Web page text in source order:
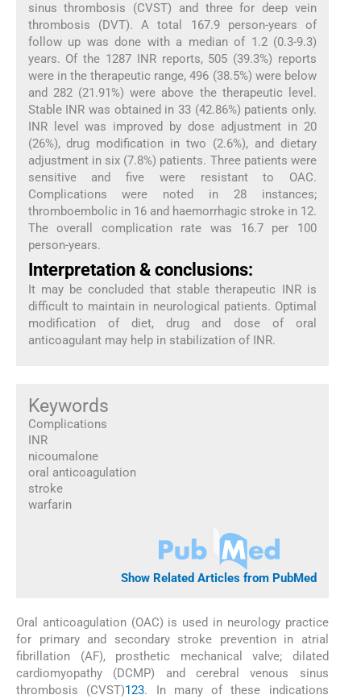
sinus thrombosis (CVST) and three for deep vein
thrombosis (DVT). A total 167.9 person-years of
follow up was done with a median of 1.2 (0.3-9.3)
years. Of the 1287 INR reports, 505 (39.3%) reports
were in the therapeutic range, 496 (38.5%) were below
and 282 (21.91%) were above the therapeutic level.
Stable INR was obtained in 33 (42.86%) patients only.
INR level was improved by dose adjustment in 20
(26%), drug modification in two (2.6%), and dietary
adjustment in six (7.8%) patients. Three patients were
sensitive and five were resistant to OAC.
Complications were noted in 28 instances;
thromboembolic in 16 and haemorrhagic stroke in 12.
The overall complication rate was 16.7 per 100
person-years.
Interpretation & conclusions:
It may be concluded that stable therapeutic INR is
difficult to maintain in neurological patients. Optimal
modification of diet, drug and dose of oral
anticoagulant may help in stabilization of INR.
Keywords
Complications
INR
nicoumalone
oral anticoagulation
stroke
warfarin
Show Related Articles from PubMed
Oral anticoagulation (OAC) is used in neurology practice
for primary and secondary stroke prevention in atrial
fibrillation (AF), prosthetic mechanical valve; dilated
cardiomyopathy (DCMP) and cerebral venous sinus
thrombosis (CVST)123. In many of these indications